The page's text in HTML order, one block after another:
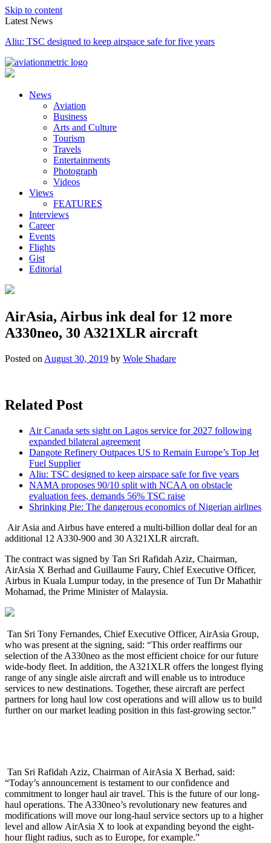
Skip to content
Latest News
Aliu: TSC designed to keep airspace safe for five years
News
Aviation
Business
Arts and Culture
Tourism
Travels
Entertainments
Photograph
Videos
Views
FEATURES
Interviews
Career
Events
Flights
Gist
Editorial
AirAsia, Airbus ink deal for 12 more
A330neo, 30 A321XLR aircraft
Posted on August 30, 2019 by Wole Shadare
Related Post
Air Canada sets sight on Lagos service for 2027 following
expanded bilateral agreement
Dangote Refinery Outpaces US to Remain Europe’s Top Jet
Fuel Supplier
Aliu: TSC designed to keep airspace safe for five years
NAMA proposes 90/10 split with NCAA on obstacle
evaluation fees, demands 56% TSC raise
Shrinking Pie: The dangerous economics of Nigerian airlines
Air Asia and Airbus have entered a multi-billion dollar deal for an
additional 12 A330-900 and 30 A321XLR aircraft.
The contract was signed by Tan Sri Rafidah Aziz, Chairman,
AirAsia X Berhad and Guillaume Faury, Chief Executive Officer,
Airbus in Kuala Lumpur today, in the presence of Tun Dr Mahathir
Mohamad, the Prime Minister of Malaysia.
Tan Sri Tony Fernandes, Chief Executive Officer, AirAsia Group,
who was present at the signing, said: “This order reaffirms our
selection of the A330neo as the most efficient choice for our future
wide-body fleet. In addition, the A321XLR offers the longest flying
range of any single aisle aircraft and will enable us to introduce
services to new destinations. Together, these aircraft are perfect
partners for long haul low cost operations and will allow us to build
further on our market leading position in this fast-growing sector.”
Tan Sri Rafidah Aziz, Chairman of AirAsia X Berhad, said:
“Today’s announcement is testament to our confidence and
commitment to longer haul air travel. This is the future of our long-
haul operations. The A330neo’s revolutionary new features and
modifications will move our long-haul service sectors up to a higher
level and allow AirAsia X to look at expanding beyond the eight-
hour flight radius, such as to Europe, for example.”